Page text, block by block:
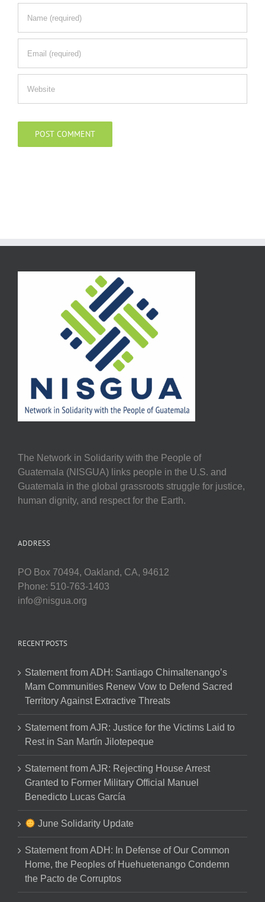
The Network in Solidarity with the People of
Guatemala (NISGUA) links people in the U.S. and
Guatemala in the global grassroots struggle for justice,
human dignity, and respect for the Earth.
ADDRESS
PO Box 70494, Oakland, CA, 94612
Phone: 510-763-1403
info@nisgua.org
RECENT POSTS
Statement from ADH: Santiago Chimaltenango’s
Mam Communities Renew Vow to Defend Sacred
Territory Against Extractive Threats
Statement from AJR: Justice for the Victims Laid to
Rest in San Martín Jilotepeque
Statement from AJR: Rejecting House Arrest
Granted to Former Military Official Manuel
Benedicto Lucas García
June Solidarity Update
Statement from ADH: In Defense of Our Common
Home, the Peoples of Huehuetenango Condemn
the Pacto de Corruptos